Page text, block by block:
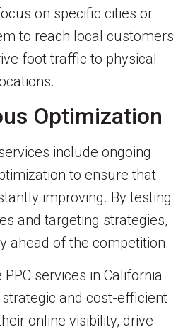
on specific cities or
to reach local customers
foot traffic to physical
Optimization
include ongoing
to ensure that
improving. By testing
and targeting strategies,
ahead of the competition.
services in California
and cost-efficient
online visibility, drive